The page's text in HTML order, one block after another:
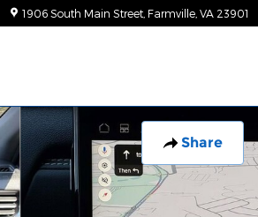
1906 South Main Street Farmville VA 23901
Share